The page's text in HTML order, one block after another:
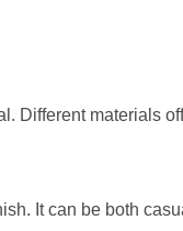
Different materials
It can be both